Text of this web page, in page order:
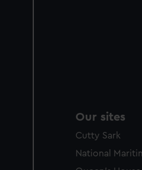
Our sites
Cutty Sark
National